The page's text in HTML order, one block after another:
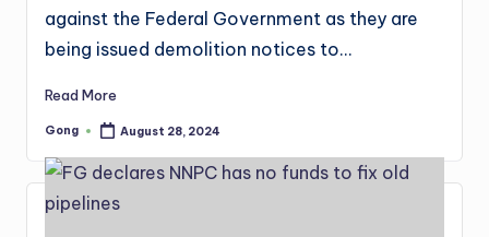
against the Federal Government as they are
being issued demolition notices to…
Read More
Posted
Gong August 28, 2024